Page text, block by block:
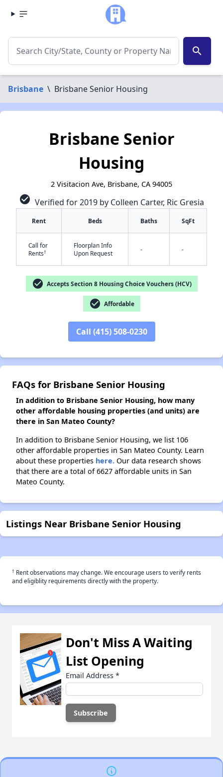
search
Brisbane \ Brisbane Senior Housing
✕
Brisbane Senior
Housing
2 Visitacion Ave, Brisbane, CA 94005
check_circle Verified for 2019 by Colleen Carter, Ric Gresia
Rent Beds Baths SqFt
Call for
Rents†
Floorplan Info
Upon Request
- -
check_circle Accepts Section 8 Housing Choice Vouchers (HCV)
check_circle Affordable
Call (415) 508-0230
FAQs for Brisbane Senior Housing
In addition to Brisbane Senior Housing, how many
other affordable housing properties (and units) are
there in San Mateo County?
In addition to Brisbane Senior Housing, we list 106
other affordable properties in San Mateo County. Learn
about these properties here. Our data research shows
that there are a total of 6627 affordable units in San
Mateo County.
Listings Near Brisbane Senior Housing
† Rent observations may change. We encourage users to verify rents
and eligiblity requirements directly with the property.
Don't Miss A Waiting
List Opening
Email Address *